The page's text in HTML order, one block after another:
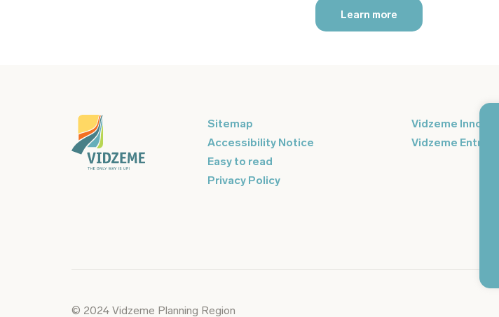
Learn more
Sitemap
Accessibility Notice
Easy to read
Privacy Policy
Vidzeme
Vidzeme
© 2024 Vidzeme Planning Region